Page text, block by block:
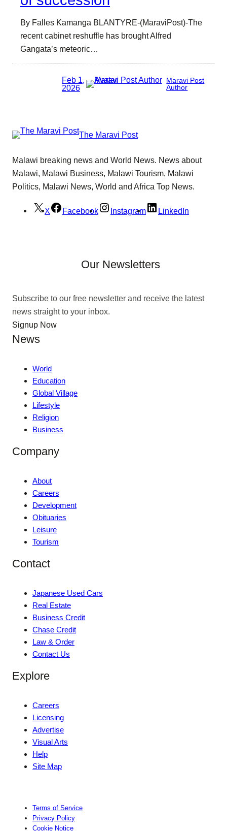
By Falles Kamanga BLANTYRE-(MaraviPost)-The
recent cabinet reshuffle has brought Alfred
Gangata’s meteoric…
Feb 1,
2026
Maravi Post
Author
The Maravi Post
Malawi breaking news and World News. News about
Malawi, Malawi Business, Malawi Tourism, Malawi
Politics, Malawi News, World and Africa Top News.
X Facebook Instagram LinkedIn
Our Newsletters
Subscribe to our free newsletter and receive the latest
news straight to your inbox.
Signup Now
News
World
Education
Global Village
Lifestyle
Religion
Business
Company
About
Careers
Development
Obituaries
Leisure
Tourism
Contact
Japanese Used Cars
Real Estate
Business Credit
Chase Credit
Law & Order
Contact Us
Explore
Careers
Licensing
Advertise
Visual Arts
Help
Site Map
Terms of Service
Privacy Policy
Cookie Notice